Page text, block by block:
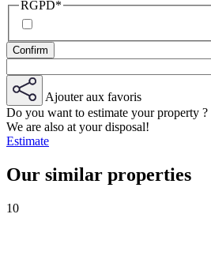
RGPD*
Ajouter aux favoris
Do you want to estimate your property ?
We are also at your disposal!
Estimate
Our similar properties
10